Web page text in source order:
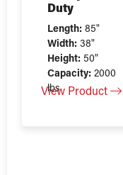
Duty
Length: 85"
Width: 38"
Height: 50"
Capacity: 2000
lbs
View Product